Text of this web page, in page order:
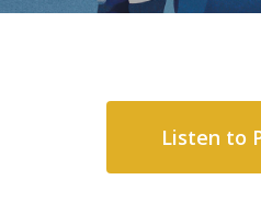
Listen to